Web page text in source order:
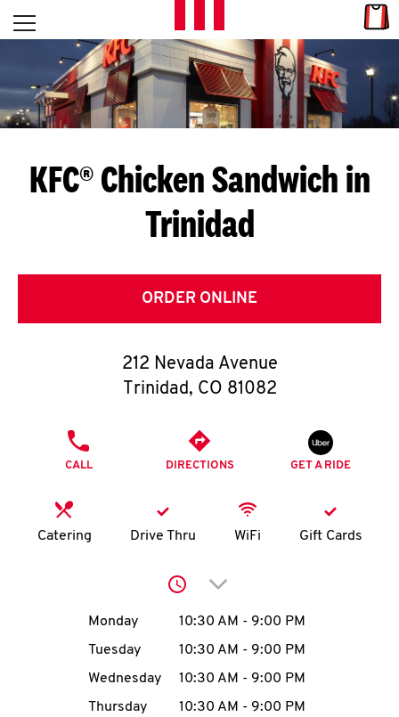
Skip to content
L
E
T
S
G
E
T
O
K
N
account
MENU
Open mobile menu
Return to Nav
KFC® Chicken Sandwich in
Trinidad
ORDER ONLINE
212 Nevada Avenue
Trinidad, CO 81082
CALL DIRECTIONS GET A RIDE
Catering Drive Thru WiFi Gift Cards
Click to expand or
Day of the WeekHours
Monday 10:30 AM - 9:00 PM
Tuesday
10:30 AM - 9:00 PM
Wednesday
10:30 AM - 9:00 PM
Thursday
10:30 AM - 9:00 PM